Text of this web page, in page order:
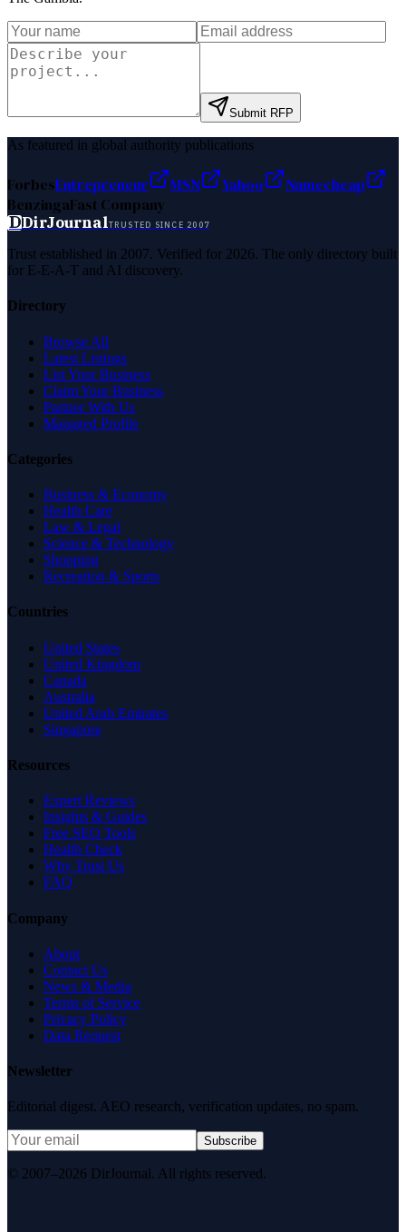
Submit RFP
As featured in global authority publications
ForbesEntrepreneur MSN Yahoo
Namecheap
BenzingaFast Company
DDirJournalTRUSTED SINCE 2007
Trust established in 2007. Verified for 2026. The only directory built
for E-E-A-T and AI discovery.
Directory
Browse All
Latest Listings
List Your Business
Claim Your Business
Partner With Us
Managed Profile
Categories
Business & Economy
Health Care
Law & Legal
Science & Technology
Shopping
Recreation & Sports
Countries
United States
United Kingdom
Canada
Australia
United Arab Emirates
Singapore
Resources
Expert Reviews
Insights & Guides
Free SEO Tools
Health Check
Why Trust Us
FAQ
Company
About
Contact Us
News & Media
Terms of Service
Privacy Policy
Data Request
Newsletter
Editorial digest. AEO research, verification updates, no spam.
Subscribe
© 2007–2026 DirJournal. All rights reserved.